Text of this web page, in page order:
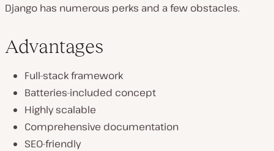
Django has numerous perks and a few obstacles.
Advantages
Full-stack framework
Batteries-included concept
Highly scalable
Comprehensive documentation
SEO-friendly